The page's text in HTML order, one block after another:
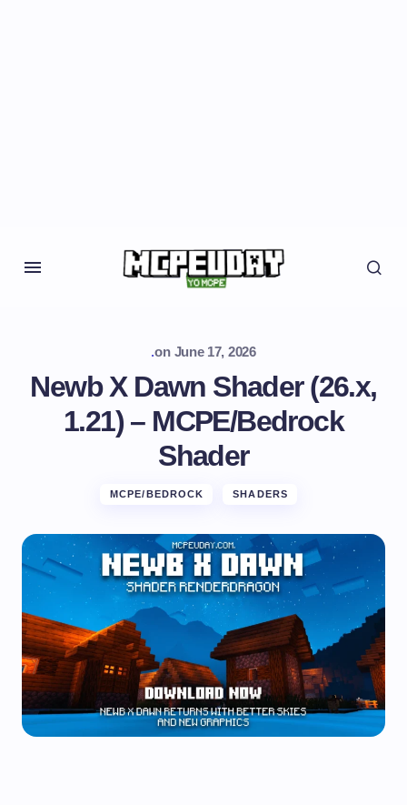
.on June 17, 2026
Newb X Dawn Shader (26.x,
1.21) – MCPE/Bedrock
Shader
MCPE/BEDROCK SHADERS